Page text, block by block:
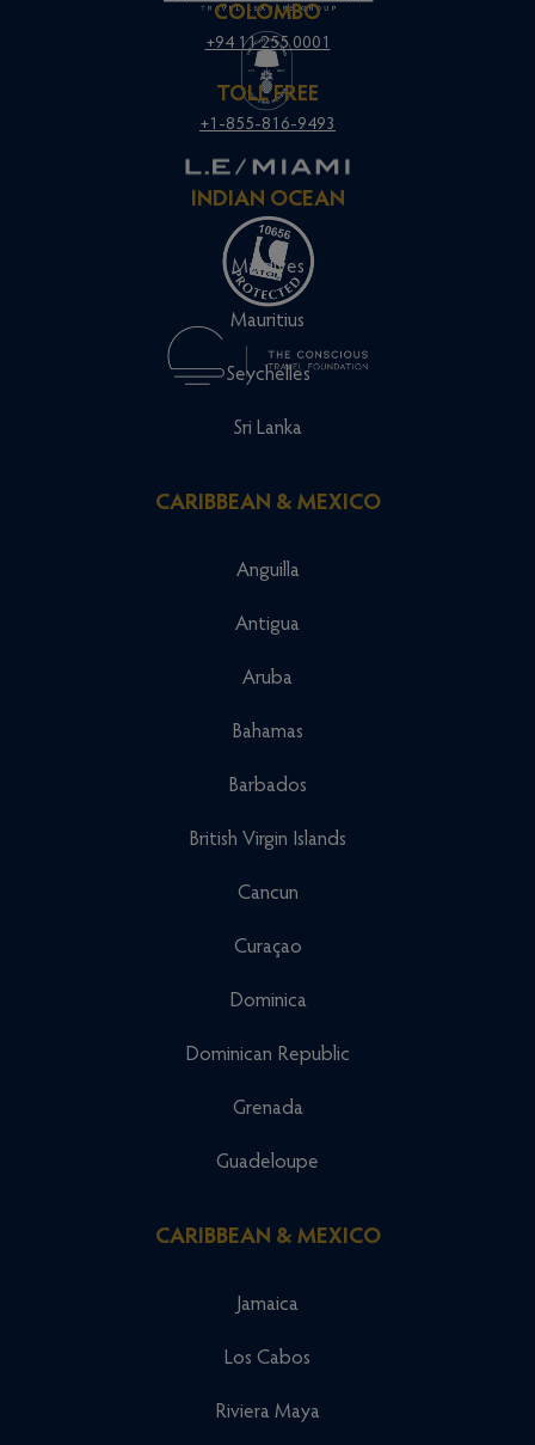
COLOMBO
+94 11 255 0001
TOLL FREE
+1-855-816-9493
INDIAN OCEAN
Maldives
Mauritius
Seychelles
Sri Lanka
CARIBBEAN & MEXICO
Anguilla
Antigua
Aruba
Bahamas
Barbados
British Virgin Islands
Cancun
Curaçao
Dominica
Dominican Republic
Grenada
Guadeloupe
CARIBBEAN & MEXICO
Jamaica
Los Cabos
Riviera Maya